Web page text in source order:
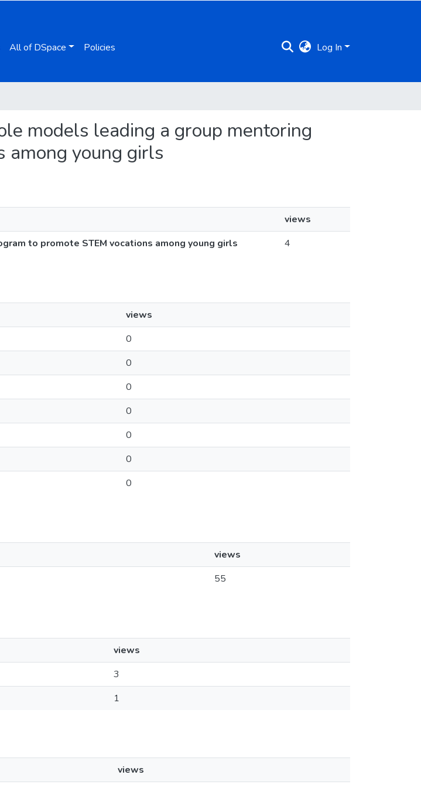
All of DSpace Policies Log In
models leading a group mentoring
among young girls
views
to promote STEM vocations among young girls
4
views
0
0
0
0
0
0
0
views
55
views
3
1
views